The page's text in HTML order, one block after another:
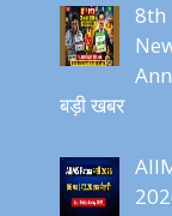
8th
बड़ी खबर